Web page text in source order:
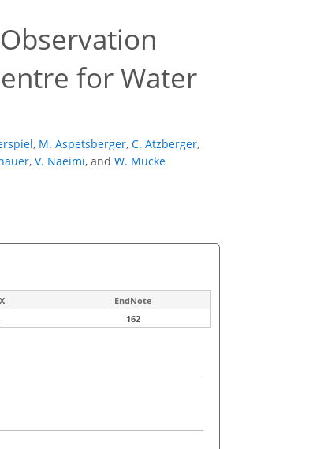
for Water
, M. Aspetsberger, C. Atzberger,
, V. Naeimi, and W. Mücke
EndNote
162